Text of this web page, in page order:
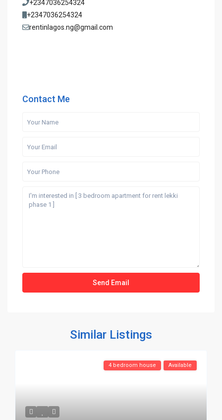
+2347036254324
+2347036254324
rentinlagos.ng@gmail.com
Contact Me
Similar Listings
4 bedroom house Available